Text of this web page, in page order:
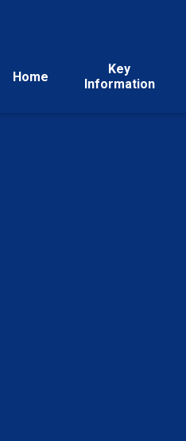
Home
Key
Information